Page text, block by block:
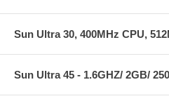
Sun Ultra 30, 400MHz CPU,
Sun Ultra 45 - 1.6GHZ/ 2GB/